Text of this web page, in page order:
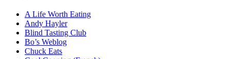
A Life Worth Eating
Andy Hayler
Blind Tasting Club
Bo’s Weblog
Chuck Eats